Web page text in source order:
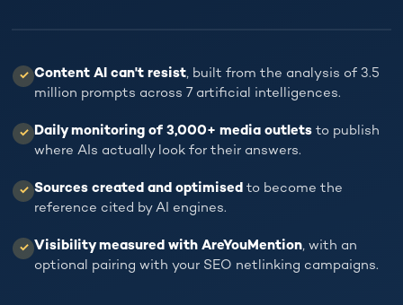
TRAFFIC
IS
DROPPING.
LEADS
ARE
DROPPING.
And nobody
YOUR
PROSPECTS HAVE
I
ANALYSED
MILLION
PROMPTS.
To understand
how AI
GEO ISN'T
MAGIC, IT'S
DATA.
✓ Content AI can't resist, built from the analysis of 3.5
million prompts across 7 artificial intelligences.
✓ Daily monitoring of 3,000+ media outlets to publish
where AIs actually look for their answers.
✓ Sources created and optimised to become the
reference cited by AI engines.
✓ Visibility measured with AreYouMention, with an
optional pairing with your SEO netlinking campaigns.